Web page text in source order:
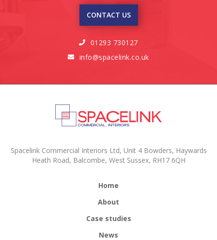
CONTACT US
 01293 730127
 info@spacelink.co.uk
Spacelink Commercial Interiors Ltd, Unit 4 Bowders, Haywards
Heath Road, Balcombe, West Sussex, RH17 6QH
Home
About
Case studies
News